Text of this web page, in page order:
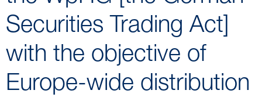
Securities Trading Act]
with the objective of
Europe-wide distribution